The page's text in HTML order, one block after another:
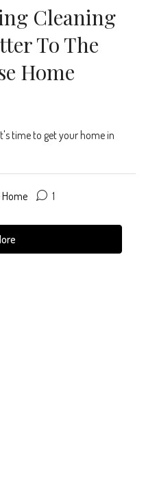
Cleaning
To The
Home
time to get your home in
1